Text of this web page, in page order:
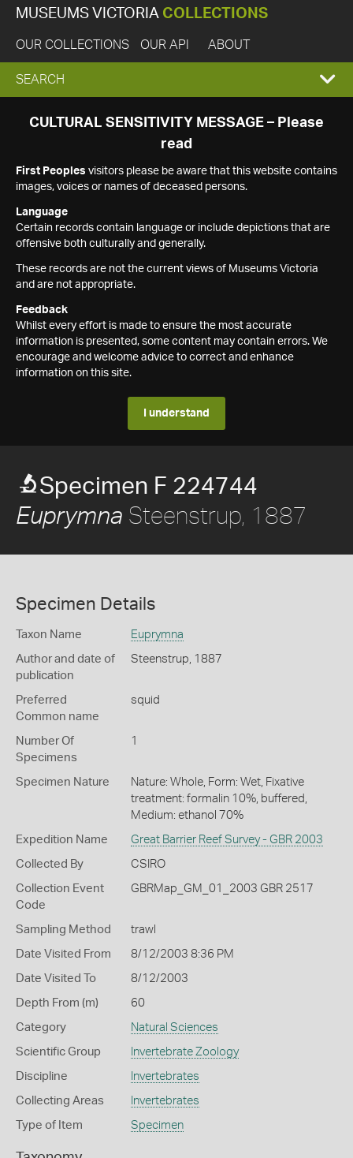
MUSEUMS VICTORIA COLLECTIONS
OUR COLLECTIONS OUR API ABOUT
EXPAND
SEARCH
SEARCH
CULTURAL SENSITIVITY MESSAGE – Please
read
First Peoples visitors please be aware that this website contains
images, voices or names of deceased persons.
Language
Certain records contain language or include depictions that are
offensive both culturally and generally.
These records are not the current views of Museums Victoria
and are not appropriate.
Feedback
Whilst every effort is made to ensure the most accurate
information is presented, some content may contain errors. We
encourage and welcome advice to correct and enhance
information on this site.
I understand
Specimen F 224744
Euprymna Steenstrup, 1887
Specimen Details
Taxon Name Euprymna
Author and date of
publication
Steenstrup, 1887
Preferred
Common name
squid
Number Of
Specimens
1
Specimen Nature
Nature: Whole, Form: Wet, Fixative
treatment: formalin 10%, buffered,
Medium: ethanol 70%
Expedition Name Great Barrier Reef Survey - GBR 2003
Collected By CSIRO
Collection Event
Code
GBRMap_GM_01_2003 GBR 2517
Sampling Method trawl
Date Visited From 8/12/2003 8:36 PM
Date Visited To 8/12/2003
Depth From (m) 60
Category Natural Sciences
Scientific Group Invertebrate Zoology
Discipline Invertebrates
Collecting Areas Invertebrates
Type of Item Specimen